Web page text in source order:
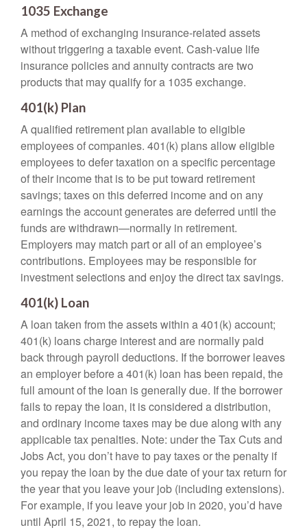
1035 Exchange
A method of exchanging insurance-related assets
without triggering a taxable event. Cash-value life
insurance policies and annuity contracts are two
products that may qualify for a 1035 exchange.
401(k) Plan
A qualified retirement plan available to eligible
employees of companies. 401(k) plans allow eligible
employees to defer taxation on a specific percentage
of their income that is to be put toward retirement
savings; taxes on this deferred income and on any
earnings the account generates are deferred until the
funds are withdrawn—normally in retirement.
Employers may match part or all of an employee’s
contributions. Employees may be responsible for
investment selections and enjoy the direct tax savings.
401(k) Loan
A loan taken from the assets within a 401(k) account;
401(k) loans charge interest and are normally paid
back through payroll deductions. If the borrower leaves
an employer before a 401(k) loan has been repaid, the
full amount of the loan is generally due. If the borrower
fails to repay the loan, it is considered a distribution,
and ordinary income taxes may be due along with any
applicable tax penalties. Note: under the Tax Cuts and
Jobs Act, you don’t have to pay taxes or the penalty if
you repay the loan by the due date of your tax return for
the year that you leave your job (including extensions).
For example, if you leave your job in 2020, you’d have
until April 15, 2021, to repay the loan.